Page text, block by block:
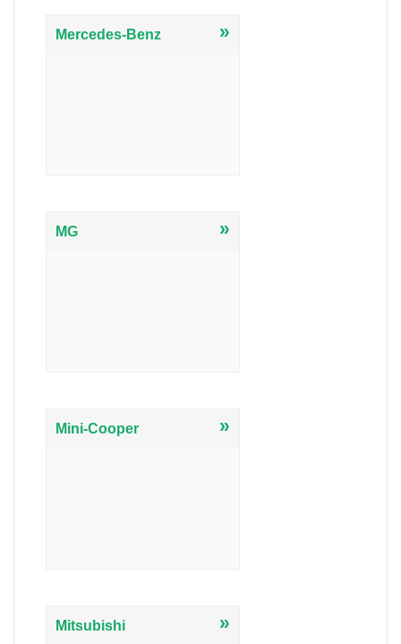
Mercedes-Benz »
MG »
Mini-Cooper »
Mitsubishi »